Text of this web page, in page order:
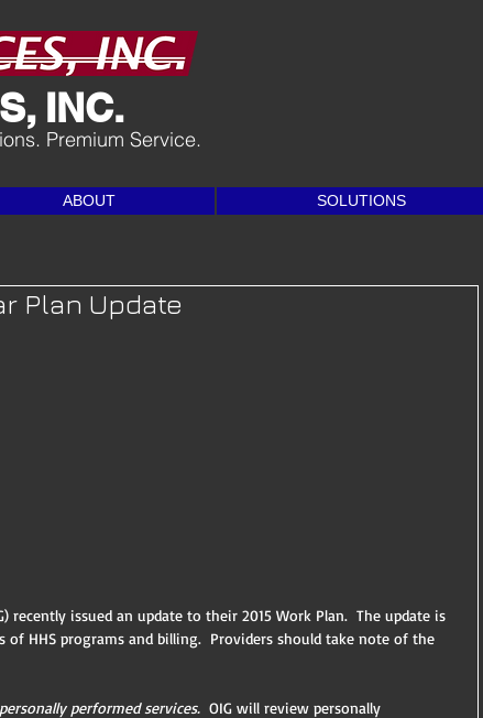
INC.
Premium Service.
ABOUT SOLUTIONS
Plan Update
recently issued an update to their 2015 Work Plan.  The update is
of HHS programs and billing.  Providers should take note of the
performed services. OIG will review personally